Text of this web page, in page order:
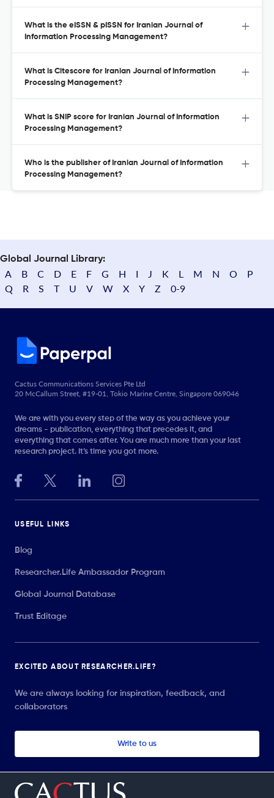
What is the eISSN & pISSN for Iranian Journal of
Information Processing Management?
What is Citescore for Iranian Journal of Information
Processing Management?
What is SNIP score for Iranian Journal of Information
Processing Management?
Who is the publisher of Iranian Journal of Information
Processing Management?
Global Journal Library:
A B C D E F G H I J K L M N O
P
Q
R S T U V W X Y Z 0-9
Cactus Communications Services Pte Ltd
20 McCallum Street, #19-01, Tokio Marine Centre, Singapore 069046
We are with you every step of the way as you achieve your
dreams - publication, everything that precedes it, and
everything that comes after. You are much more than your last
research project. It’s time you got more.
USEFUL LINKS
Blog
Researcher.Life Ambassador Program
Global Journal Database
Trust Editage
EXCITED ABOUT RESEARCHER.LIFE?
We are always looking for inspiration, feedback, and
collaborators
Write to us